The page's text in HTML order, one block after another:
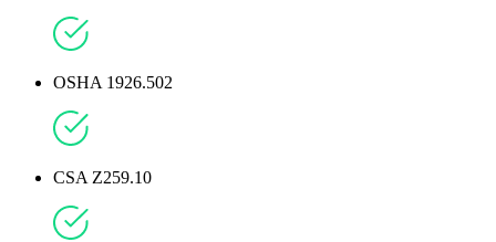
OSHA 1926.502
CSA Z259.10